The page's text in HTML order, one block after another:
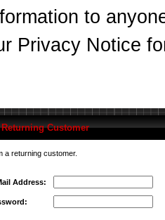
to
Privacy Notice
Returning Customer
a returning customer.
Address: